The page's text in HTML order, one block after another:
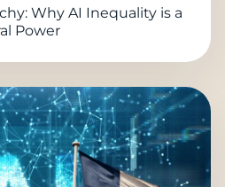
Why AI Inequality is a
Power